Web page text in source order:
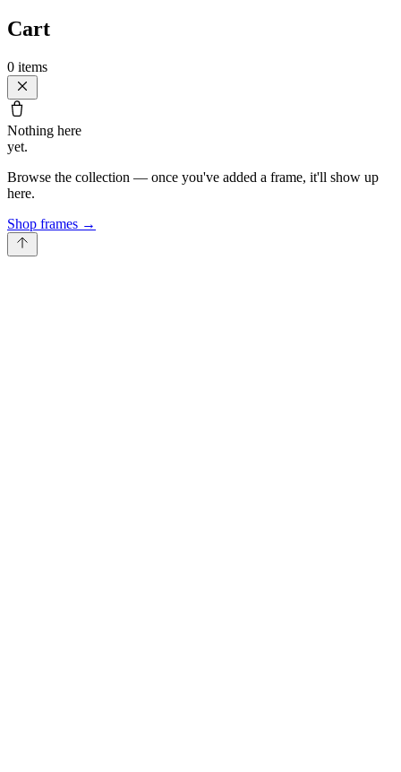
Cart
0 items
Nothing here
yet.
Browse the collection — once you've added a frame, it'll show up
here.
Shop frames →